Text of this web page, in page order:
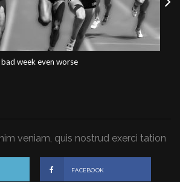
week even worse
veniam, quis nostrud exerci tation
FACEBOOK